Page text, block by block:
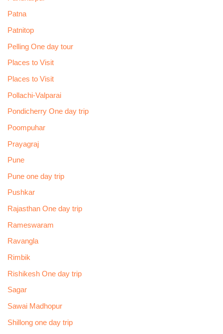
Patna
Patnitop
Pelling One day tour
Places to Visit
Places to Visit
Pollachi-Valparai
Pondicherry One day trip
Poompuhar
Prayagraj
Pune
Pune one day trip
Pushkar
Rajasthan One day trip
Rameswaram
Ravangla
Rimbik
Rishikesh One day trip
Sagar
Sawai Madhopur
Shillong one day trip